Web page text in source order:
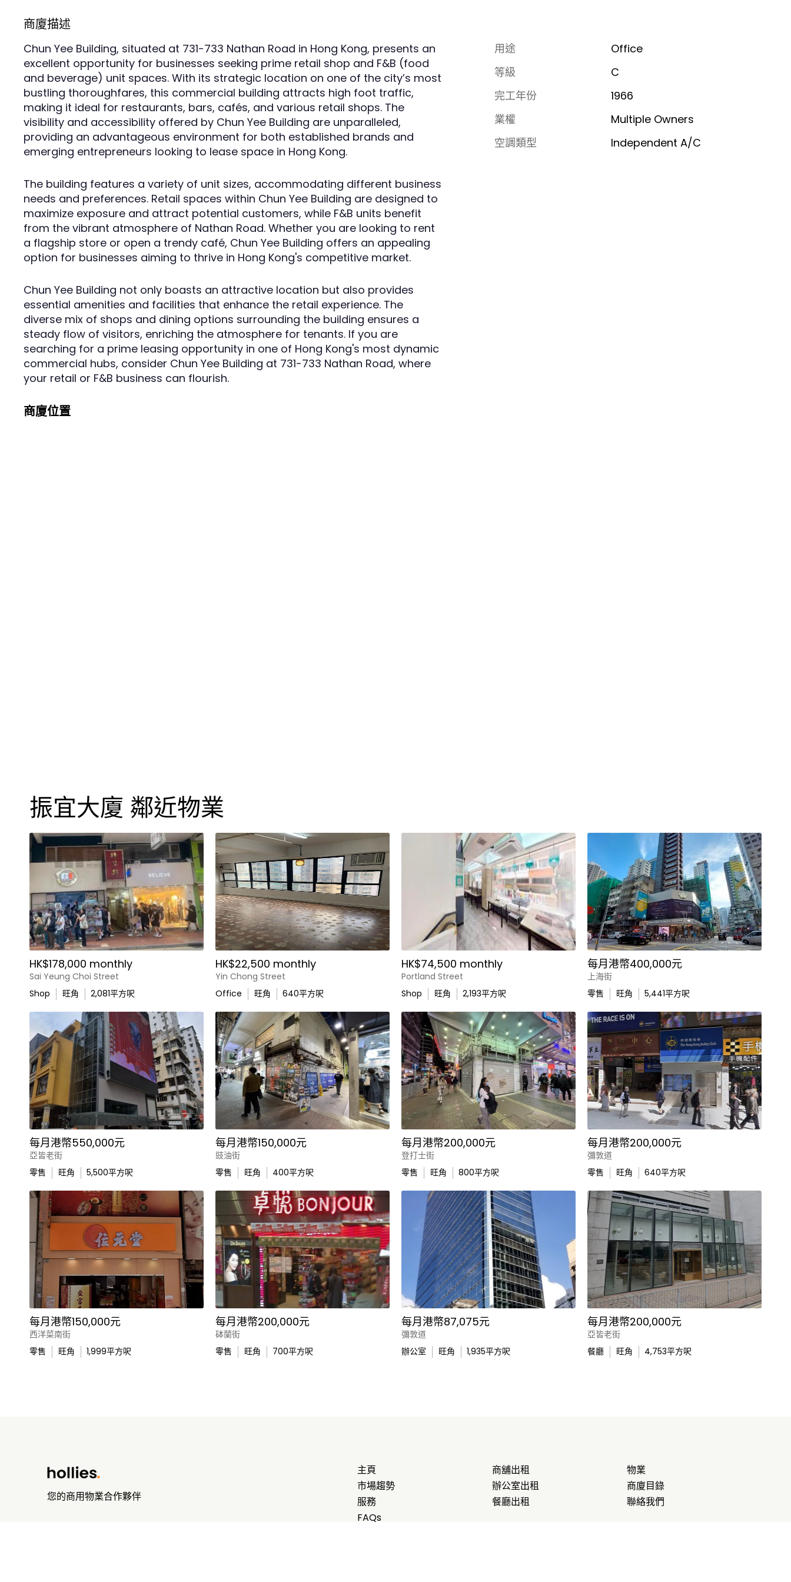
商廈描述
Chun Yee Building, situated at 731-733 Nathan Road in Hong Kong, presents an
excellent opportunity for businesses seeking prime retail shop and F&B (food
and beverage) unit spaces. With its strategic location on one of the city’s most
bustling thoroughfares, this commercial building attracts high foot traffic,
making it ideal for restaurants, bars, cafés, and various retail shops. The
visibility and accessibility offered by Chun Yee Building are unparalleled,
providing an advantageous environment for both established brands and
emerging entrepreneurs looking to lease space in Hong Kong.
The building features a variety of unit sizes, accommodating different business
needs and preferences. Retail spaces within Chun Yee Building are designed to
maximize exposure and attract potential customers, while F&B units benefit
from the vibrant atmosphere of Nathan Road. Whether you are looking to rent
a flagship store or open a trendy café, Chun Yee Building offers an appealing
option for businesses aiming to thrive in Hong Kong's competitive market.
Chun Yee Building not only boasts an attractive location but also provides
essential amenities and facilities that enhance the retail experience. The
diverse mix of shops and dining options surrounding the building ensures a
steady flow of visitors, enriching the atmosphere for tenants. If you are
searching for a prime leasing opportunity in one of Hong Kong's most dynamic
commercial hubs, consider Chun Yee Building at 731-733 Nathan Road, where
your retail or F&B business can flourish.
用途
Office
等級
C
完工年份
1966
業權
Multiple Owners
空調類型
Independent A/C
商廈位置
振宜大廈 鄰近物業
HK$178,000 monthly
Sai Yeung Choi Street
Shop
旺角 2,081平方呎
HK$22,500 monthly
Yin Chong Street
Office
旺角 640平方呎
HK$74,500 monthly
Portland Street
Shop
旺角 2,193平方呎
每月港幣400,000元
上海街
零售
旺角 5,441平方呎
每月港幣550,000元
亞皆老街
零售
旺角 5,500平方呎
每月港幣150,000元
豉油街
零售
旺角 400平方呎
每月港幣200,000元
登打士街
零售
旺角 800平方呎
每月港幣200,000元
彌敦道
零售
旺角 640平方呎
每月港幣150,000元
西洋菜南街
零售
旺角 1,999平方呎
每月港幣200,000元
砵蘭街
零售
旺角 700平方呎
每月港幣87,075元
彌敦道
辦公室
旺角 1,935平方呎
每月港幣200,000元
亞皆老街
餐廳
旺角 4,753平方呎
您的商用物業合作夥伴
主頁
市場趨勢
服務
FAQs
商舖出租
辦公室出租
餐廳出租
物業
商廈目錄
聯絡我們